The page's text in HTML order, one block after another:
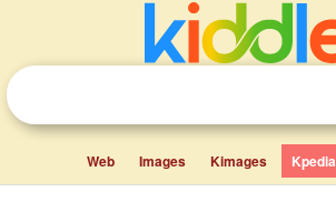
Web Images Kimages Kpedia